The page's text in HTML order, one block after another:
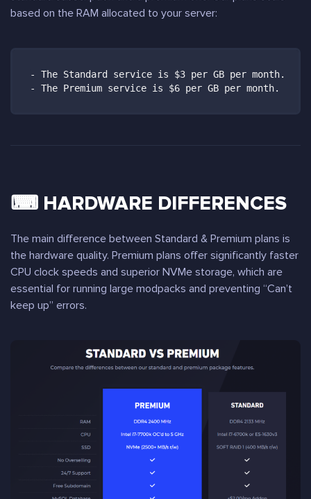
based on the RAM allocated to your server:
- The Standard service is $3 per GB per month.
- The Premium service is $6 per GB per month.
⌨ HARDWARE DIFFERENCES
The main difference between Standard & Premium plans is
the hardware quality. Premium plans offer significantly faster
CPU clock speeds and superior NVMe storage, which are
essential for running large modpacks and preventing “Can’t
keep up” errors.